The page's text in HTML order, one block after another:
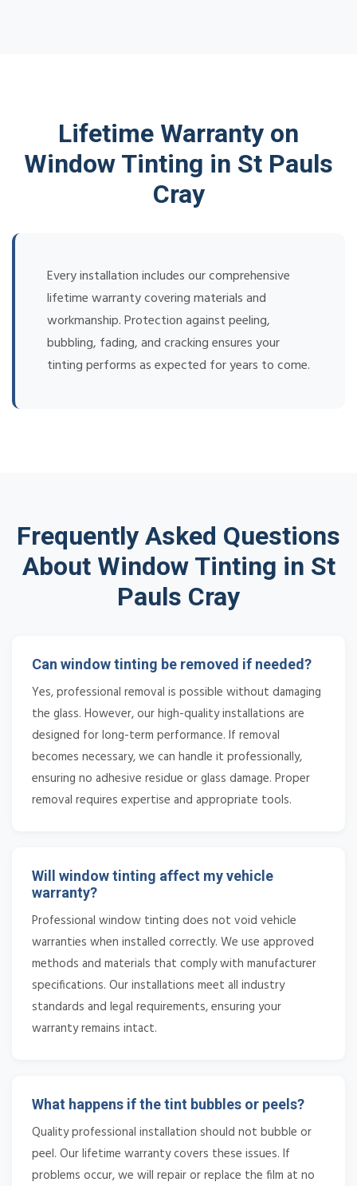
Lifetime Warranty on
Window Tinting in St Pauls
Cray
Every installation includes our comprehensive
lifetime warranty covering materials and
workmanship. Protection against peeling,
bubbling, fading, and cracking ensures your
tinting performs as expected for years to come.
Frequently Asked Questions
About Window Tinting in St
Pauls Cray
Can window tinting be removed if needed?
Yes, professional removal is possible without damaging
the glass. However, our high-quality installations are
designed for long-term performance. If removal
becomes necessary, we can handle it professionally,
ensuring no adhesive residue or glass damage. Proper
removal requires expertise and appropriate tools.
Will window tinting affect my vehicle
warranty?
Professional window tinting does not void vehicle
warranties when installed correctly. We use approved
methods and materials that comply with manufacturer
specifications. Our installations meet all industry
standards and legal requirements, ensuring your
warranty remains intact.
What happens if the tint bubbles or peels?
Quality professional installation should not bubble or
peel. Our lifetime warranty covers these issues. If
problems occur, we will repair or replace the film at no